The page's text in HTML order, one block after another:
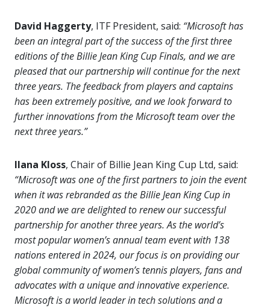
David Haggerty, ITF President, said: “Microsoft has
been an integral part of the success of the first three
editions of the Billie Jean King Cup Finals, and we are
pleased that our partnership will continue for the next
three years. The feedback from players and captains
has been extremely positive, and we look forward to
further innovations from the Microsoft team over the
next three years.”
Ilana Kloss, Chair of Billie Jean King Cup Ltd, said:
“Microsoft was one of the first partners to join the event
when it was rebranded as the Billie Jean King Cup in
2020 and we are delighted to renew our successful
partnership for another three years. As the world’s
most popular women’s annual team event with 138
nations entered in 2024, our focus is on providing our
global community of women’s tennis players, fans and
advocates with a unique and innovative experience.
Microsoft is a world leader in tech solutions and a